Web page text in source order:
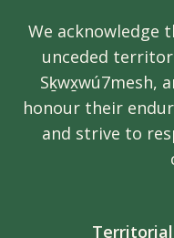
We acknowledge
unceded
Sḵwx̱wú7mesh,
honour their
and strive to